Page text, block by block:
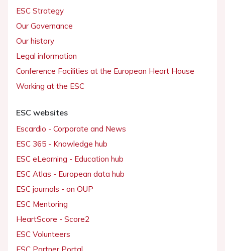
ESC Strategy
Our Governance
Our history
Legal information
Conference Facilities at the European Heart House
Working at the ESC
ESC websites
Escardio - Corporate and News
ESC 365 - Knowledge hub
ESC eLearning - Education hub
ESC Atlas - European data hub
ESC journals - on OUP
ESC Mentoring
HeartScore - Score2
ESC Volunteers